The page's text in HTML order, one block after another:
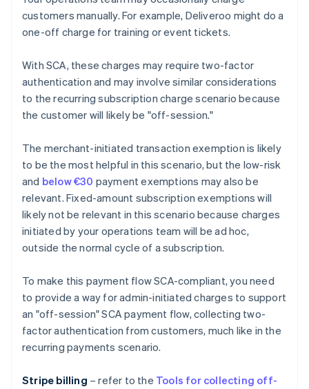
customers manually. For example, Deliveroo might do a
one-off charge for training or event tickets.
With SCA, these charges may require two-factor
authentication and may involve similar considerations
to the recurring subscription charge scenario because
the customer will likely be "off-session."
The merchant-initiated transaction exemption is likely
to be the most helpful in this scenario, but the low-risk
and below €30 payment exemptions may also be
relevant. Fixed-amount subscription exemptions will
likely not be relevant in this scenario because charges
initiated by your operations team will be ad hoc,
outside the normal cycle of a subscription.
To make this payment flow SCA-compliant, you need
to provide a way for admin-initiated charges to support
an "off-session" SCA payment flow, collecting two-
factor authentication from customers, much like in the
recurring payments scenario.
Stripe billing – refer to the Tools for collecting off-